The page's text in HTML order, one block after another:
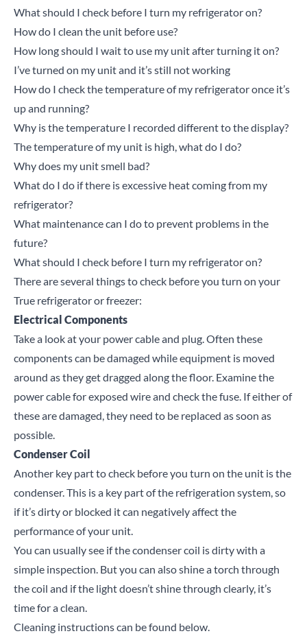
What should I check before I turn my refrigerator on?
How do I clean the unit before use?
How long should I wait to use my unit after turning it on?
I’ve turned on my unit and it’s still not working
How do I check the temperature of my refrigerator once it’s
up and running?
Why is the temperature I recorded different to the display?
The temperature of my unit is high, what do I do?
Why does my unit smell bad?
What do I do if there is excessive heat coming from my
refrigerator?
What maintenance can I do to prevent problems in the
future?
What should I check before I turn my refrigerator on?
There are several things to check before you turn on your
True refrigerator or freezer:
Electrical Components
Take a look at your power cable and plug. Often these
components can be damaged while equipment is moved
around as they get dragged along the floor. Examine the
power cable for exposed wire and check the fuse. If either of
these are damaged, they need to be replaced as soon as
possible.
Condenser Coil
Another key part to check before you turn on the unit is the
condenser. This is a key part of the refrigeration system, so
if it’s dirty or blocked it can negatively affect the
performance of your unit.
You can usually see if the condenser coil is dirty with a
simple inspection. But you can also shine a torch through
the coil and if the light doesn’t shine through clearly, it’s
time for a clean.
Cleaning instructions can be found below